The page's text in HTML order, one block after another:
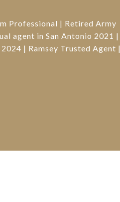
Professional | Retired Army
agent in San Antonio 2021 |
| Ramsey Trusted Agent |